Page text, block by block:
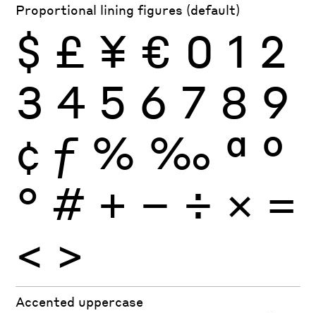
Proportional lining figures (default)
$ £ ¥ € 0 1 2
3 4 5 6 7 8 9
¢ ƒ % ‰ ª º
° # + − ÷ × =
< >
Accented uppercase